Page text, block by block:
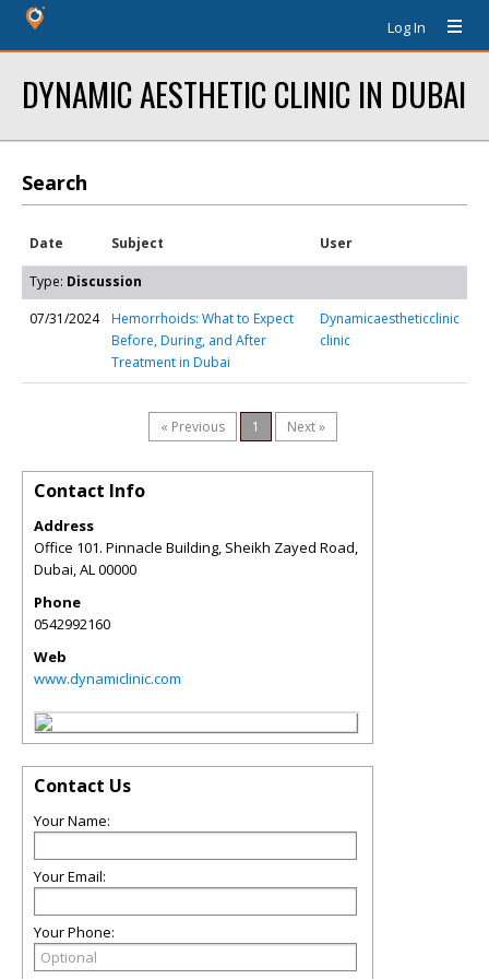
Log In
DYNAMIC AESTHETIC CLINIC IN DUBAI
Search
Date Subject User
Type: Discussion
07/31/2024
Hemorrhoids: What to Expect
Before, During, and After
Treatment in Dubai
Dynamicaestheticclinic
clinic
« Previous 1 Next »
Contact Info
Address
Office 101. Pinnacle Building, Sheikh Zayed Road,
Dubai,AL00000
Phone
0542992160
Web
www.dynamiclinic.com
Contact Us
Your Name:
Your Email:
Your Phone: